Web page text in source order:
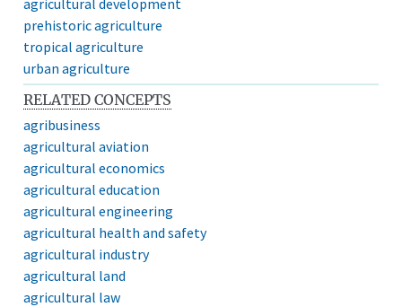
prehistoric agriculture
tropical agriculture
urban agriculture
RELATED CONCEPTS
agribusiness
agricultural aviation
agricultural economics
agricultural education
agricultural engineering
agricultural health and safety
agricultural industry
agricultural land
agricultural law